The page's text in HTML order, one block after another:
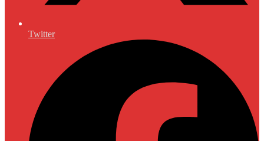
Twitter